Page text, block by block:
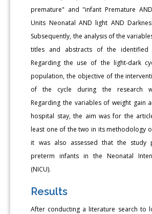
premature" and "infant Premature
Units Neonatal AND light AND
Subsequently, the analysis of the
titles and abstracts of the identified
Regarding the use of the light-dark
population, the objective of the
of the cycle during the research
Regarding the variables of weight gain
hospital stay, the aim was for the
least one of the two in its methodology
it was also assessed that the study
preterm infants in the Neonatal
(NICU).
Results
After conducting a literature search to